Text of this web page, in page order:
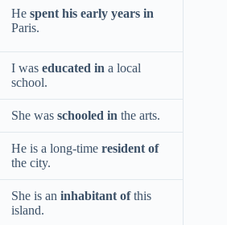
He spent his early years in
Paris.
I was educated in a local
school.
She was schooled in the arts.
He is a long-time resident of
the city.
She is an inhabitant ofthis
island.